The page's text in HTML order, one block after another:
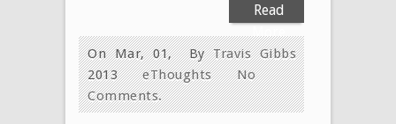
Read
More
ByTravis Gibbs
On Mar, 01,
2013
eThoughts
No
Comments.